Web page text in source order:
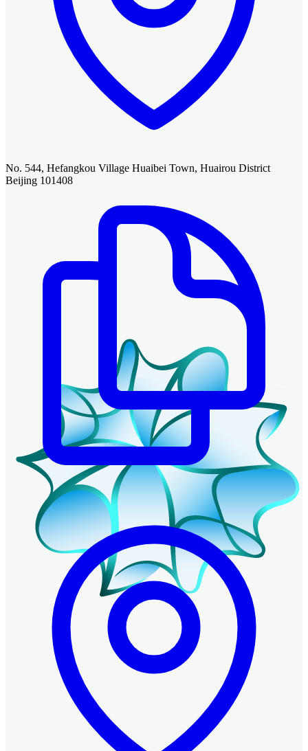
No. 544, Hefangkou Village Huaibei Town, Huairou District
Beijing 101408